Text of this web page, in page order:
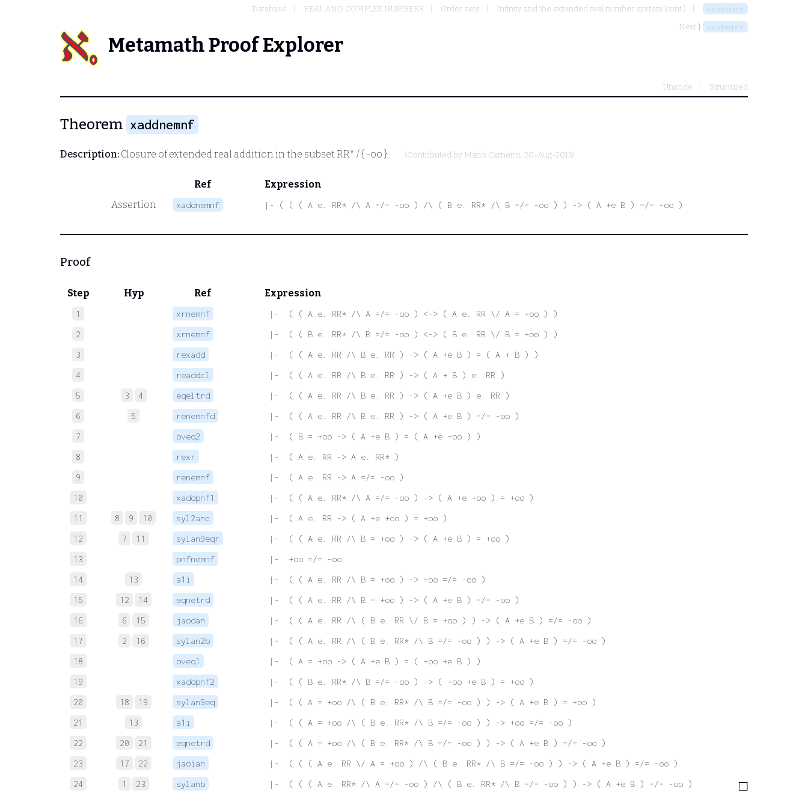
Database REAL AND COMPLEX NUMBERS Order sets Infinity and the extended real number system (cont.) xaddnemnf
Next ⟩ xaddnepnf
Metamath Proof Explorer
Unicode Structured
Theorem xaddnemnf
Description: Closure of extended real addition in the subsetRR* / { -oo } . (Contributed by Mario Carneiro, 20-Aug-2015)
Ref
Expression
Assertion
xaddnemnf |- ( ( ( A e. RR* /\ A =/= -oo ) /\ ( B e. RR* /\ B =/= -oo ) ) -> ( A +e B ) =/= -oo )
Proof
Step Hyp Ref Expression
1 xrnemnf
|-  ( ( A e. RR* /\ A =/= -oo ) <-> ( A e. RR \/ A = +oo ) )
2
xrnemnf
|-  ( ( B e. RR* /\ B =/= -oo ) <-> ( B e. RR \/ B = +oo ) )
3
rexadd
|-  ( ( A e. RR /\ B e. RR ) -> ( A +e B ) = ( A + B ) )
4
readdcl
|-  ( ( A e. RR /\ B e. RR ) -> ( A + B ) e. RR )
5
3 4 eqeltrd
|-  ( ( A e. RR /\ B e. RR ) -> ( A +e B ) e. RR )
6
5 renemnfd
|-  ( ( A e. RR /\ B e. RR ) -> ( A +e B ) =/= -oo )
7
oveq2
|-  ( B = +oo -> ( A +e B ) = ( A +e +oo ) )
8
rexr
|-  ( A e. RR -> A e. RR* )
9
renemnf
|-  ( A e. RR -> A =/= -oo )
10
xaddpnf1
|-  ( ( A e. RR* /\ A =/= -oo ) -> ( A +e +oo ) = +oo )
11
8 9 10 syl2anc
|-  ( A e. RR -> ( A +e +oo ) = +oo )
12
7 11 sylan9eqr
|-  ( ( A e. RR /\ B = +oo ) -> ( A +e B ) = +oo )
13
pnfnemnf
|-  +oo =/= -oo
14
13 a1i
|-  ( ( A e. RR /\ B = +oo ) -> +oo =/= -oo )
15
12 14 eqnetrd
|-  ( ( A e. RR /\ B = +oo ) -> ( A +e B ) =/= -oo )
16
6 15 jaodan
|-  ( ( A e. RR /\ ( B e. RR \/ B = +oo ) ) -> ( A +e B ) =/= -oo )
17
2 16 sylan2b
|-  ( ( A e. RR /\ ( B e. RR* /\ B =/= -oo ) ) -> ( A +e B ) =/= -oo )
18
oveq1
|-  ( A = +oo -> ( A +e B ) = ( +oo +e B ) )
19
xaddpnf2
|-  ( ( B e. RR* /\ B =/= -oo ) -> ( +oo +e B ) = +oo )
20
18 19 sylan9eq
|-  ( ( A = +oo /\ ( B e. RR* /\ B =/= -oo ) ) -> ( A +e B ) = +oo )
21
13 a1i
|-  ( ( A = +oo /\ ( B e. RR* /\ B =/= -oo ) ) -> +oo =/= -oo )
22
20 21 eqnetrd
|-  ( ( A = +oo /\ ( B e. RR* /\ B =/= -oo ) ) -> ( A +e B ) =/= -oo )
23
17 22 jaoian
|-  ( ( ( A e. RR \/ A = +oo ) /\ ( B e. RR* /\ B =/= -oo ) ) -> ( A +e B ) =/= -oo )
24
1 23 sylanb |-  ( ( ( A e. RR* /\ A =/= -oo ) /\ ( B e. RR* /\ B =/= -oo ) ) -> ( A +e B ) =/= -oo )